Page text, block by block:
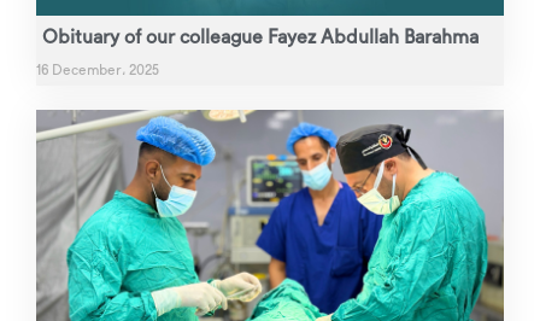
Obituary of our colleague Fayez Abdullah Barahma
16 December، 2025